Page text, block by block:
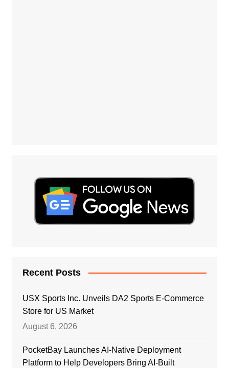
Recent Posts
USX Sports Inc. Unveils DA2 Sports E-Commerce
Store for US Market
August 6, 2026
PocketBay Launches AI-Native Deployment
Platform to Help Developers Bring AI-Built